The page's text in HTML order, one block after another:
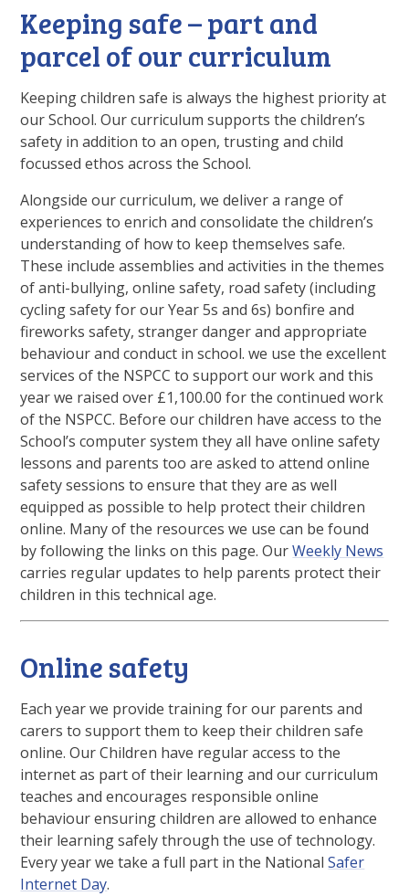
Keeping safe – part and
parcel of our curriculum
Keeping children safe is always the highest priority at
our School. Our curriculum supports the children’s
safety in addition to an open, trusting and child
focussed ethos across the School.
Alongside our curriculum, we deliver a range of
experiences to enrich and consolidate the children’s
understanding of how to keep themselves safe.
These include assemblies and activities in the themes
of anti-bullying, online safety, road safety (including
cycling safety for our Year 5s and 6s) bonfire and
fireworks safety, stranger danger and appropriate
behaviour and conduct in school. we use the excellent
services of the NSPCC to support our work and this
year we raised over £1,100.00 for the continued work
of the NSPCC. Before our children have access to the
School’s computer system they all have online safety
lessons and parents too are asked to attend online
safety sessions to ensure that they are as well
equipped as possible to help protect their children
online. Many of the resources we use can be found
by following the links on this page. OurWeekly News
carries regular updates to help parents protect their
children in this technical age.
Online safety
Each year we provide training for our parents and
carers to support them to keep their children safe
online. Our Children have regular access to the
internet as part of their learning and our curriculum
teaches and encourages responsible online
behaviour ensuring children are allowed to enhance
their learning safely through the use of technology.
Every year we take a full part in the NationalSafer
Internet Day.